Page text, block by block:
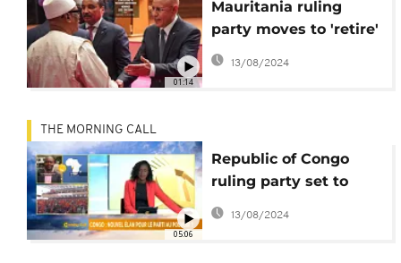
01:14
Mauritania ruling
party moves to 'retire'
ex-president Ould
Abdul Aziz
13/08/2024
05:06
THE MORNING CALL
Republic of Congo
ruling party set to
host 5th ordinary
congress [Morning
13/08/2024